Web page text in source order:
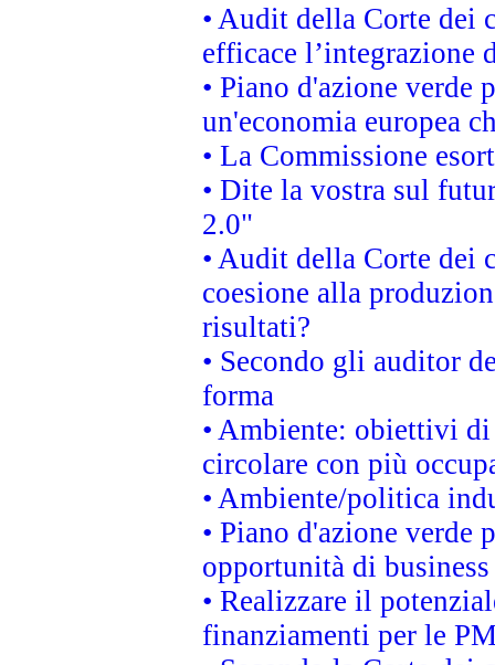
• Audit della Corte dei
efficace l’integrazione
• Piano d'azione verde
un'economia europea
• La Commissione
• Dite la vostra sul
2.0"
• Audit della Corte dei
coesione alla
risultati?
• Secondo gli auditor
forma
• Ambiente: obiettivi
circolare con più
• Ambiente/politica
• Piano d'azione
opportunità di business
• Realizzare il
finanziamenti per le